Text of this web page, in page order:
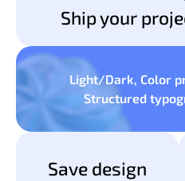
Ship your
Light/Dark, Color
Structured
Save design